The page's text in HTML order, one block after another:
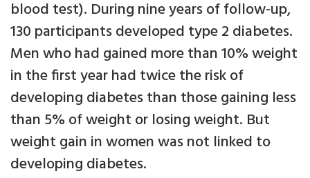
blood test). During nine years of follow-up,
130 participants developed type 2 diabetes.
Men who had gained more than 10% weight
in the first year had twice the risk of
developing diabetes than those gaining less
than 5% of weight or losing weight. But
weight gain in women was not linked to
developing diabetes.